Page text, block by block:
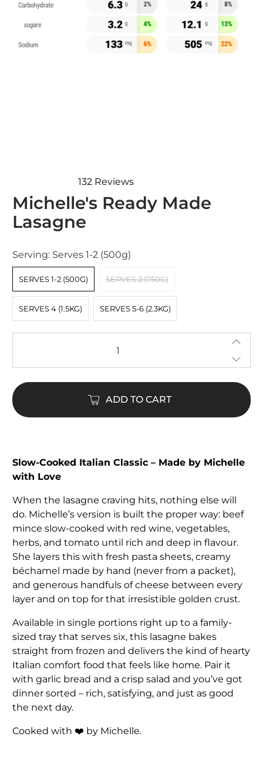
4.8
out
of
5
132 Reviews
Michelle's Ready Made
Lasagne
Serving: Serves 1-2 (500g)
SERVES 1-2 (500G) SERVES 2 (750G)
SERVES 4 (1.5KG) SERVES 5-6 (2.3KG)
ADD TO CART
Slow-Cooked Italian Classic – Made by Michelle
with Love
When the lasagne craving hits, nothing else will
do. Michelle’s version is built the proper way: beef
mince slow-cooked with red wine, vegetables,
herbs, and tomato until rich and deep in flavour.
She layers this with fresh pasta sheets, creamy
béchamel made by hand (never from a packet),
and generous handfuls of cheese between every
layer and on top for that irresistible golden crust.
Available in single portions right up to a family-
sized tray that serves six, this lasagne bakes
straight from frozen and delivers the kind of hearty
Italian comfort food that feels like home. Pair it
with garlic bread and a crisp salad and you’ve got
dinner sorted – rich, satisfying, and just as good
the next day.
Cooked with ❤️ by Michelle.